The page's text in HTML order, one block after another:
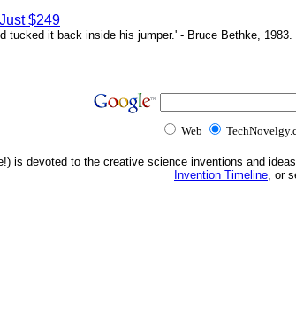
$249
tucked it back inside his jumper.' - Bruce Bethke, 1983.
Web
is devoted to the creative science inventions and
Invention Timeline, or